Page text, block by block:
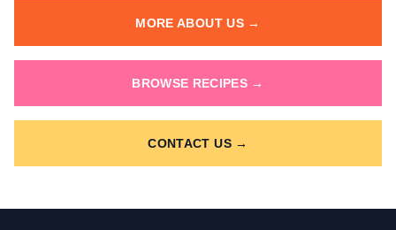
MORE ABOUT US →
BROWSE RECIPES →
CONTACT US →